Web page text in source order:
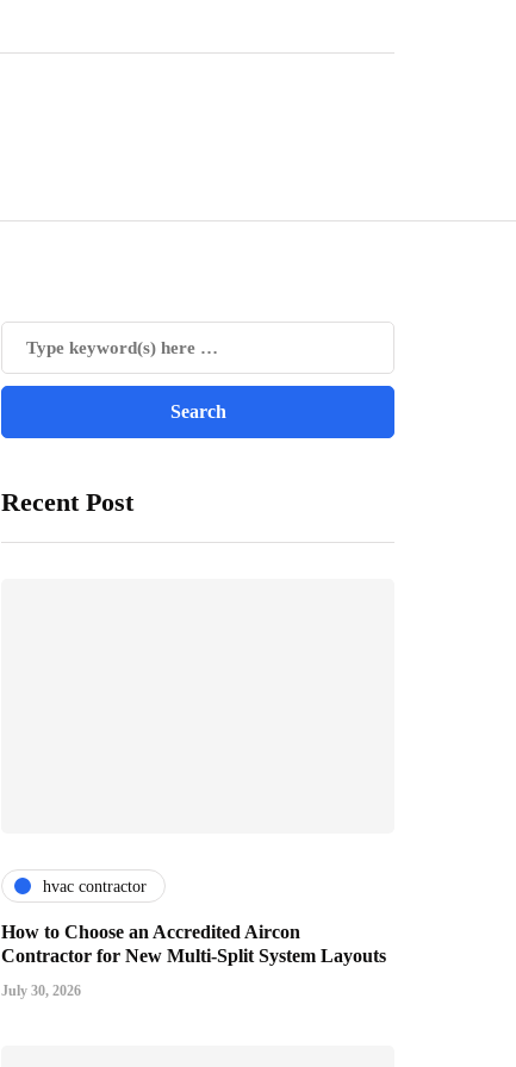
Recent Post
hvac contractor
How to Choose an Accredited Aircon
Contractor for New Multi-Split System Layouts
July 30, 2026